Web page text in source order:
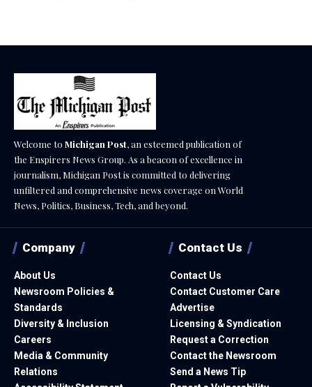
Welcome to Michigan Post, an esteemed publication of
the Enspirers News Group. As a beacon of excellence in
journalism, Michigan Post is committed to delivering
unfiltered and comprehensive news coverage on World
News, Politics, Business, Tech, and beyond.
Company
About Us
Newsroom Policies &
Standards
Diversity & Inclusion
Careers
Media & Community
Relations
Contact Us
Contact Us
Contact Customer Care
Advertise
Licensing & Syndication
Request a Correction
Contact the Newsroom
Send a News Tip